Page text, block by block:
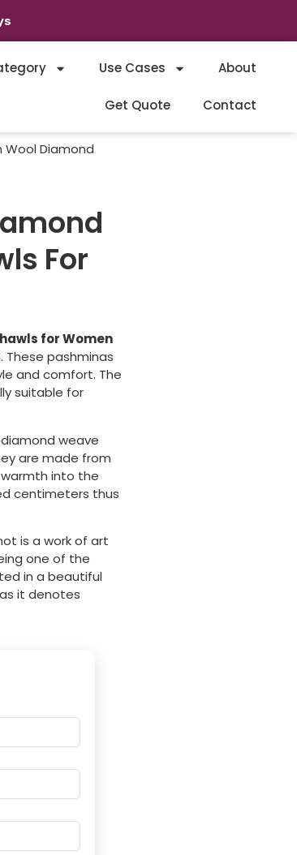
Use Cases About
Get Quote Contact
Wool Diamond
For
for Women
pashminas
and comfort. The
suitable for
weave
are made from
into the
centimeters thus
is a work of art
one of the
in a beautiful
it denotes